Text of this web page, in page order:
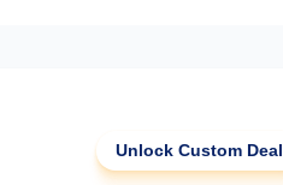
Unlock Custom Deal